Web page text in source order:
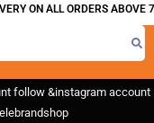
ON ALL ORDERS ABOVE
follow &instagram account